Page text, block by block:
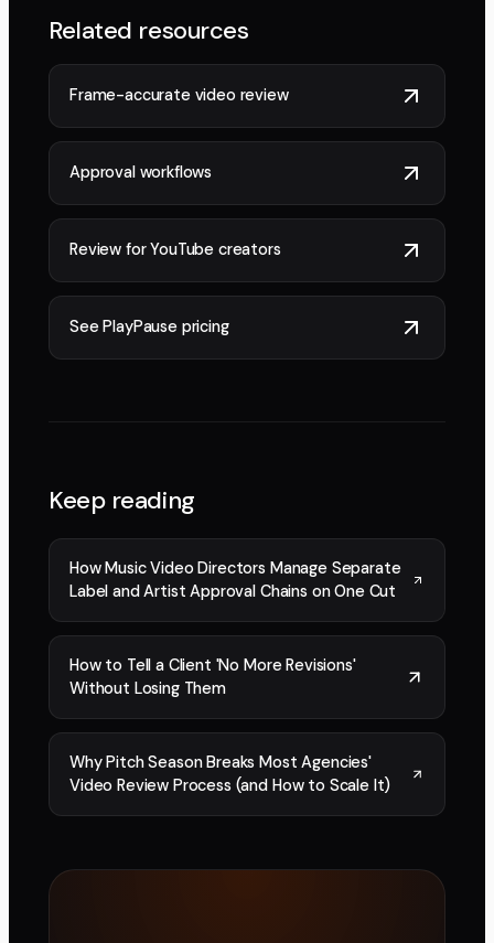
Related resources
Frame-accurate video review
Approval workflows
Review for YouTube creators
See PlayPause pricing
Keep reading
How Music Video Directors Manage Separate
Label and Artist Approval Chains on One Cut
How to Tell a Client 'No More Revisions'
Without Losing Them
Why Pitch Season Breaks Most Agencies'
Video Review Process (and How to Scale It)